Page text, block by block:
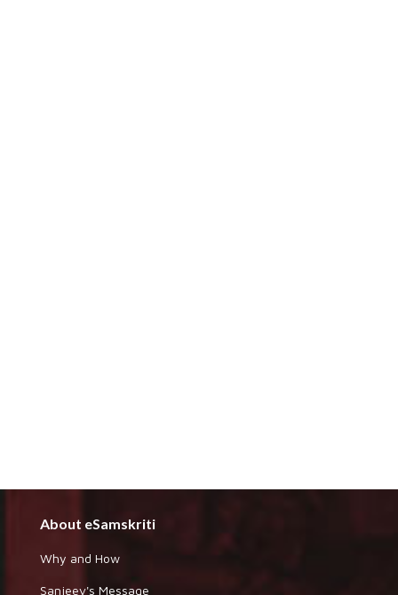
About eSamskriti
Why and How
Sanjeev's Message